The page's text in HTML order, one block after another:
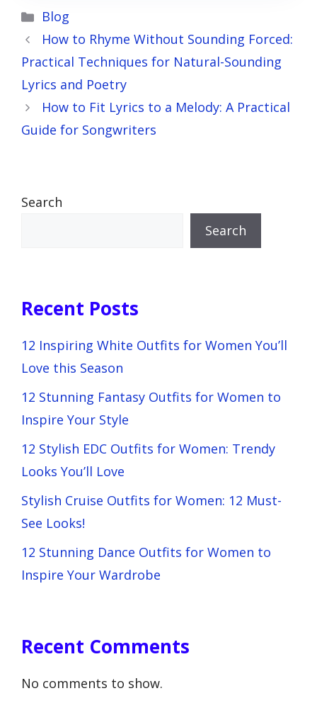
Categories
Blog
How to Rhyme Without Sounding Forced:
Practical Techniques for Natural-Sounding
Lyrics and Poetry
How to Fit Lyrics to a Melody: A Practical
Guide for Songwriters
Search
Search
Recent Posts
12 Inspiring White Outfits for Women You’ll
Love this Season
12 Stunning Fantasy Outfits for Women to
Inspire Your Style
12 Stylish EDC Outfits for Women: Trendy
Looks You’ll Love
Stylish Cruise Outfits for Women: 12 Must-
See Looks!
12 Stunning Dance Outfits for Women to
Inspire Your Wardrobe
Recent Comments
No comments to show.